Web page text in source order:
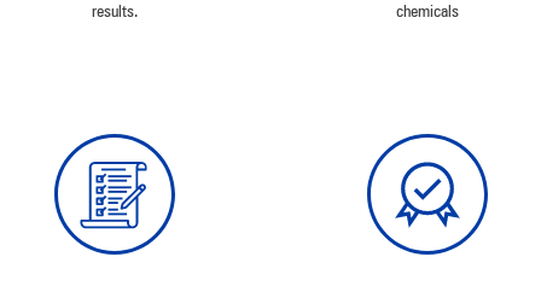
results.
chemicals